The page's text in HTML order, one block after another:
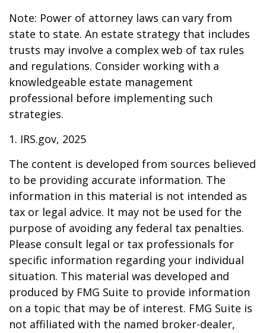
Note: Power of attorney laws can vary from
state to state. An estate strategy that includes
trusts may involve a complex web of tax rules
and regulations. Consider working with a
knowledgeable estate management
professional before implementing such
strategies.
1. IRS.gov, 2025
The content is developed from sources believed
to be providing accurate information. The
information in this material is not intended as
tax or legal advice. It may not be used for the
purpose of avoiding any federal tax penalties.
Please consult legal or tax professionals for
specific information regarding your individual
situation. This material was developed and
produced by FMG Suite to provide information
on a topic that may be of interest. FMG Suite is
not affiliated with the named broker-dealer,